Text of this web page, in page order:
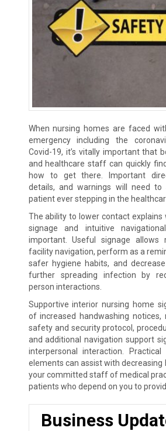
When nursing homes are faced
emergency including the
Covid-19, it’s vitally important that
and healthcare staff can quickly
how to get there. Important
details, and warnings will need
patient ever stepping in the
The ability to lower contact explains
signage and intuitive
important. Useful signage allows
facility navigation, perform as a
safer hygiene habits, and
further spreading infection by
person interactions.
Supportive interior nursing home
of increased handwashing
safety and security protocol,
and additional navigation support
interpersonal interaction.
elements can assist with decreasing
your committed staff of medical
patients who depend on you to
Business